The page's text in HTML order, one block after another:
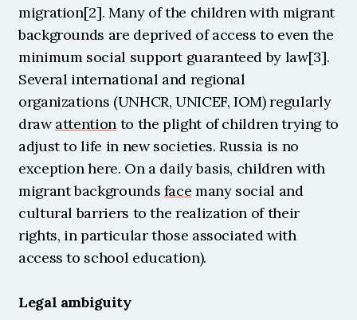
migration[2]. Many of the children with migrant
backgrounds are deprived of access to even the
minimum social support guaranteed by law[3].
Several international and regional
organizations (UNHCR, UNICEF, IOM) regularly
draw attention to the plight of children trying to
adjust to life in new societies. Russia is no
exception here. On a daily basis, children with
migrant backgrounds face many social and
cultural barriers to the realization of their
rights, in particular those associated with
access to school education).
Legal ambiguity